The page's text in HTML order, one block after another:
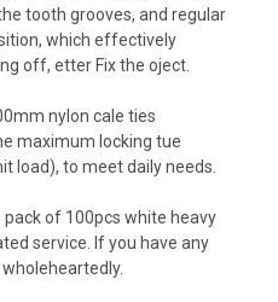
tooth grooves, and regular
which effectively
off, etter Fix the oject.
nylon cale ties
maximum locking tue
load), to meet daily needs.
pack of 100pcs white heavy
service. If you have any